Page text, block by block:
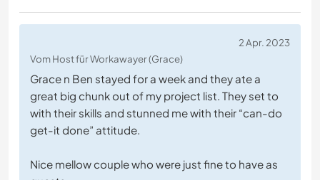
2 Apr. 2023
Vom Host für Workawayer (Grace)
Grace n Ben stayed for a week and they ate a
great big chunk out of my project list. They set to
with their skills and stunned me with their “can-do
get-it done” attitude.
Nice mellow couple who were just fine to have as